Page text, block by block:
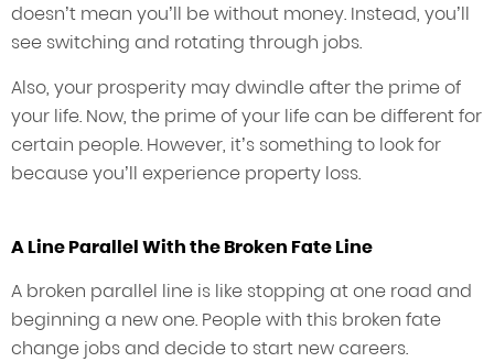
doesn’t mean you’ll be without money. Instead, you’ll
see switching and rotating through jobs.
Also, your prosperity may dwindle after the prime of
your life. Now, the prime of your life can be different for
certain people. However, it’s something to look for
because you’ll experience property loss.
A Line Parallel With the Broken Fate Line
A broken parallel line is like stopping at one road and
beginning a new one. People with this broken fate
change jobs and decide to start new careers.